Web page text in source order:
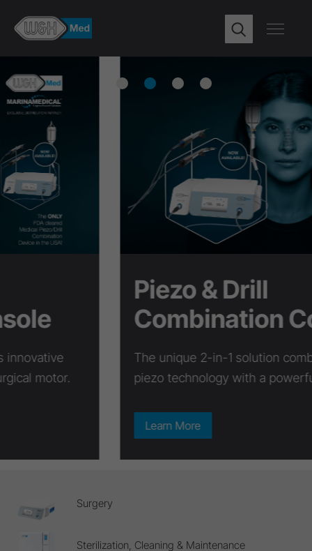
Piezo & Drill
Combination Console
The unique 2-in-1 solution combines innovative
piezo technology with a powerful surgical motor.
Surgery
Sterilization, Cleaning & Maintenance